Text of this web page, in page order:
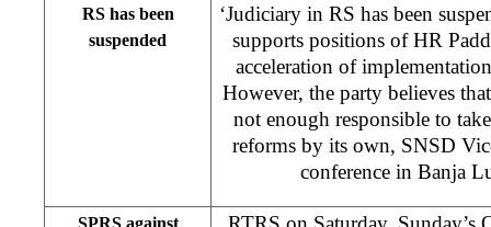
RS has been
suspended
‘Judiciary in RS has been
supports positions of HR
acceleration of
However, the party believes
not enough responsible to
reforms by its own, SNSD
conference in Banja
SPRS against